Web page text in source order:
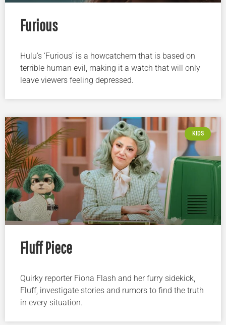
Furious
Hulu’s ‘Furious’ is a howcatchem that is based on
terrible human evil, making it a watch that will only
leave viewers feeling depressed.
KIDS
Fluff Piece
Quirky reporter Fiona Flash and her furry sidekick,
Fluff, investigate stories and rumors to find the truth
in every situation.